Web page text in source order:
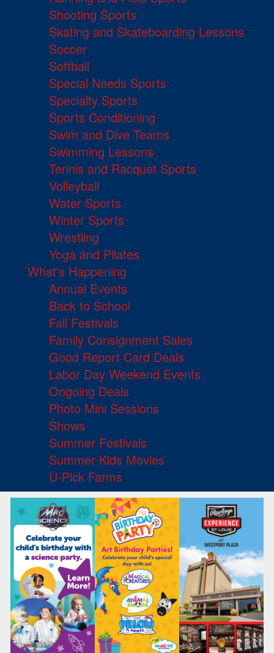
Shooting Sports
Skating and Skateboarding Lessons
Soccer
Softball
Special Needs Sports
Specialty Sports
Sports Conditioning
Swim and Dive Teams
Swimming Lessons
Tennis and Racquet Sports
Volleyball
Water Sports
Winter Sports
Wrestling
Yoga and Pilates
What's Happening
Annual Events
Back to School
Fall Festivals
Family Consignment Sales
Good Report Card Deals
Labor Day Weekend Events
Ongoing Deals
Photo Mini Sessions
Shows
Summer Festivals
Summer Kids Movies
U-Pick Farms